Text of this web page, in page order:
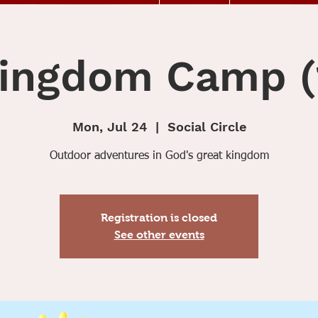
Camp
Mon, Jul 24
  |
Social Circle
Outdoor adventures in God's great kingdom
Registration is closed
See other events